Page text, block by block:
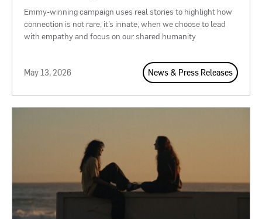
Emmy-winning campaign uses real stories to highlight how
connection is not rare, it’s innate, when we choose to lead
with empathy and focus on our shared humanity
May 13, 2026 News & Press Releases